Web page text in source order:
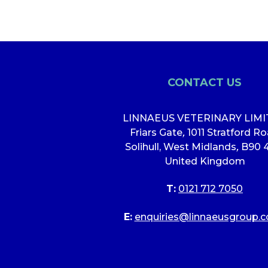
CONTACT US
LINNAEUS VETERINARY
Friars Gate, 1011 Stratford
Solihull, West Midlands, B90
United Kingdom
T: 0121 712 7050
E: